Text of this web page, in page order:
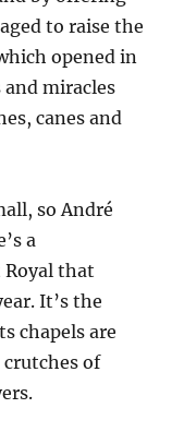
to raise the
opened in
and miracles
canes and
so André
a
that
It’s the
chapels are
of